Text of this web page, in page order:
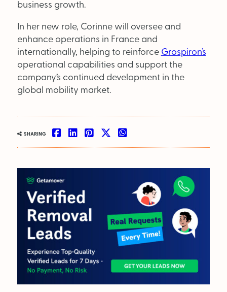
Competition
Events
LinkedIn InstagramX Facebook
OUT NOW:
JULY/AUGUST ’26
ISSUE #181
business growth.
In her new role, Corinne will oversee and
enhance operations in France and
internationally, helping to reinforce Grospiron’s
operational capabilities and support the
company’s continued development in the
global mobility market.
SHARING